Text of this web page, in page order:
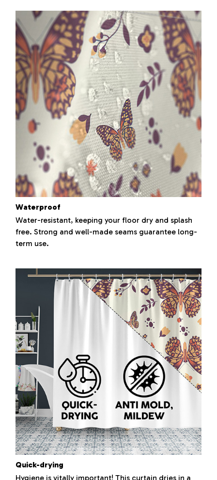
Waterproof
Water-resistant, keeping your floor dry and splash
free. Strong and well-made seams guarantee long-
term use.
Quick-drying
Hygiene is vitally important! This curtain dries in a